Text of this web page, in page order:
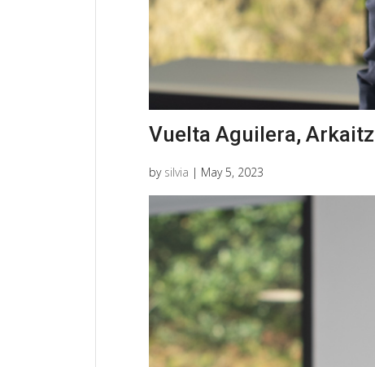
Vuelta Aguilera, Arkaitz
by silvia | May 5, 2023